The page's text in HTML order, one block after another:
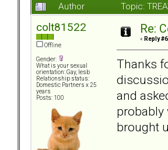
Author
Topic:
colt81522
Offline
Gender:
What is your sexual
orientation: Gay, lesb
Relationship status:
Domestic Partners x 25
years
Posts: 100
Re:
« Reply
Thanks
and
probably
brought